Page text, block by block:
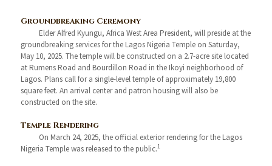
Groundbreaking Ceremony
Elder Alfred Kyungu, Africa West Area President, will preside at the
groundbreaking services for the Lagos Nigeria Temple on Saturday,
May 10, 2025. The temple will be constructed on a 2.7-acre site located
at Rumens Road and Bourdillon Road in the Ikoyi neighborhood of
Lagos. Plans call for a single-level temple of approximately 19,800
square feet. An arrival center and patron housing will also be
constructed on the site.
Temple Rendering
On March 24, 2025, the official exterior rendering for the Lagos
Nigeria Temple was released to the public.1